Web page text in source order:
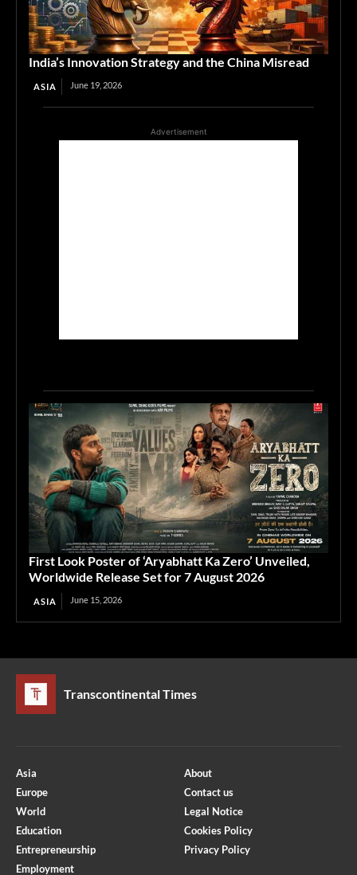
India’s Innovation Strategy and the China Misread
ASIA June 19, 2026
Advertisement
First Look Poster of ‘Aryabhatt Ka Zero’ Unveiled,
Worldwide Release Set for 7 August 2026
ASIA June 15, 2026
Transcontinental Times
Asia
Europe
World
Education
Entrepreneurship
Employment
About
Contact us
Legal Notice
Cookies Policy
Privacy Policy